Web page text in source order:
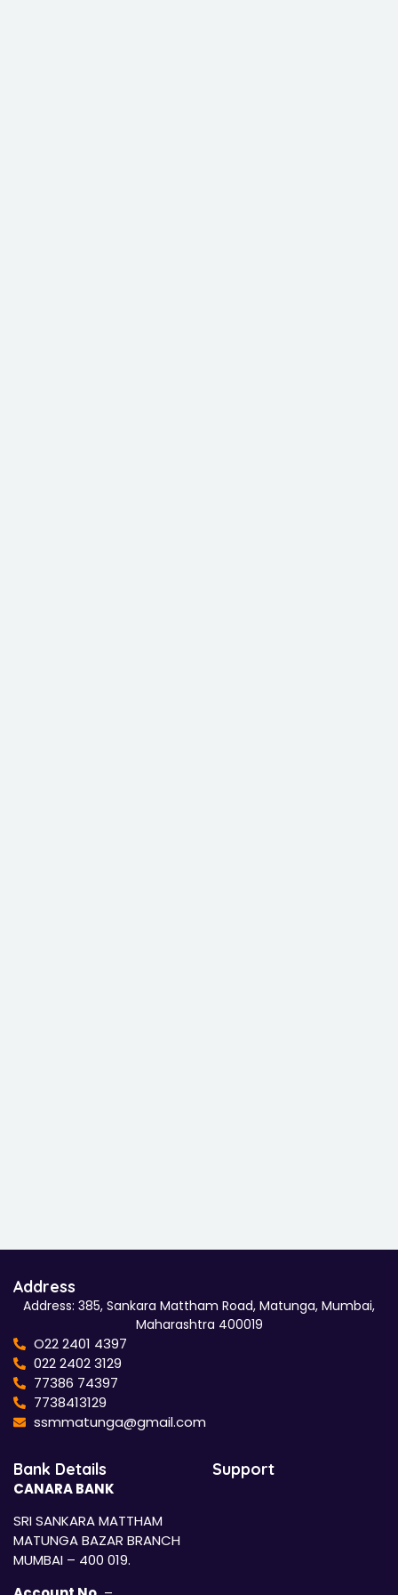
Address
Address: 385, Sankara Mattham Road, Matunga, Mumbai,
Maharashtra 400019
O22 2401 4397
022 2402 3129
77386 74397
7738413129
ssmmatunga@gmail.com
Bank Details
CANARA BANK
SRI SANKARA MATTHAM
MATUNGA BAZAR BRANCH
MUMBAI – 400 019.
Support